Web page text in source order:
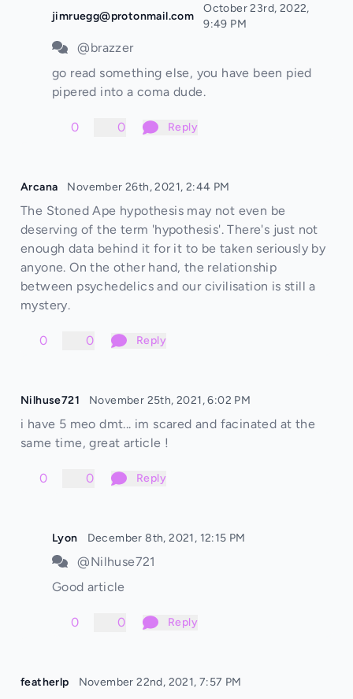
jimruegg@protonmail.com
October 23rd, 2022,
9:49 PM
@brazzer
go read something else, you have been pied
pipered into a coma dude.
0 0 Reply
Arcana November 26th, 2021, 2:44 PM
The Stoned Ape hypothesis may not even be
deserving of the term 'hypothesis'. There's just not
enough data behind it for it to be taken seriously by
anyone. On the other hand, the relationship
between psychedelics and our civilisation is still a
mystery.
0 0 Reply
Nilhuse721 November 25th, 2021, 6:02 PM
i have 5 meo dmt... im scared and facinated at the
same time, great article !
0 0 Reply
Lyon December 8th, 2021, 12:15 PM
@Nilhuse721
Good article
0 0 Reply
featherlp November 22nd, 2021, 7:57 PM